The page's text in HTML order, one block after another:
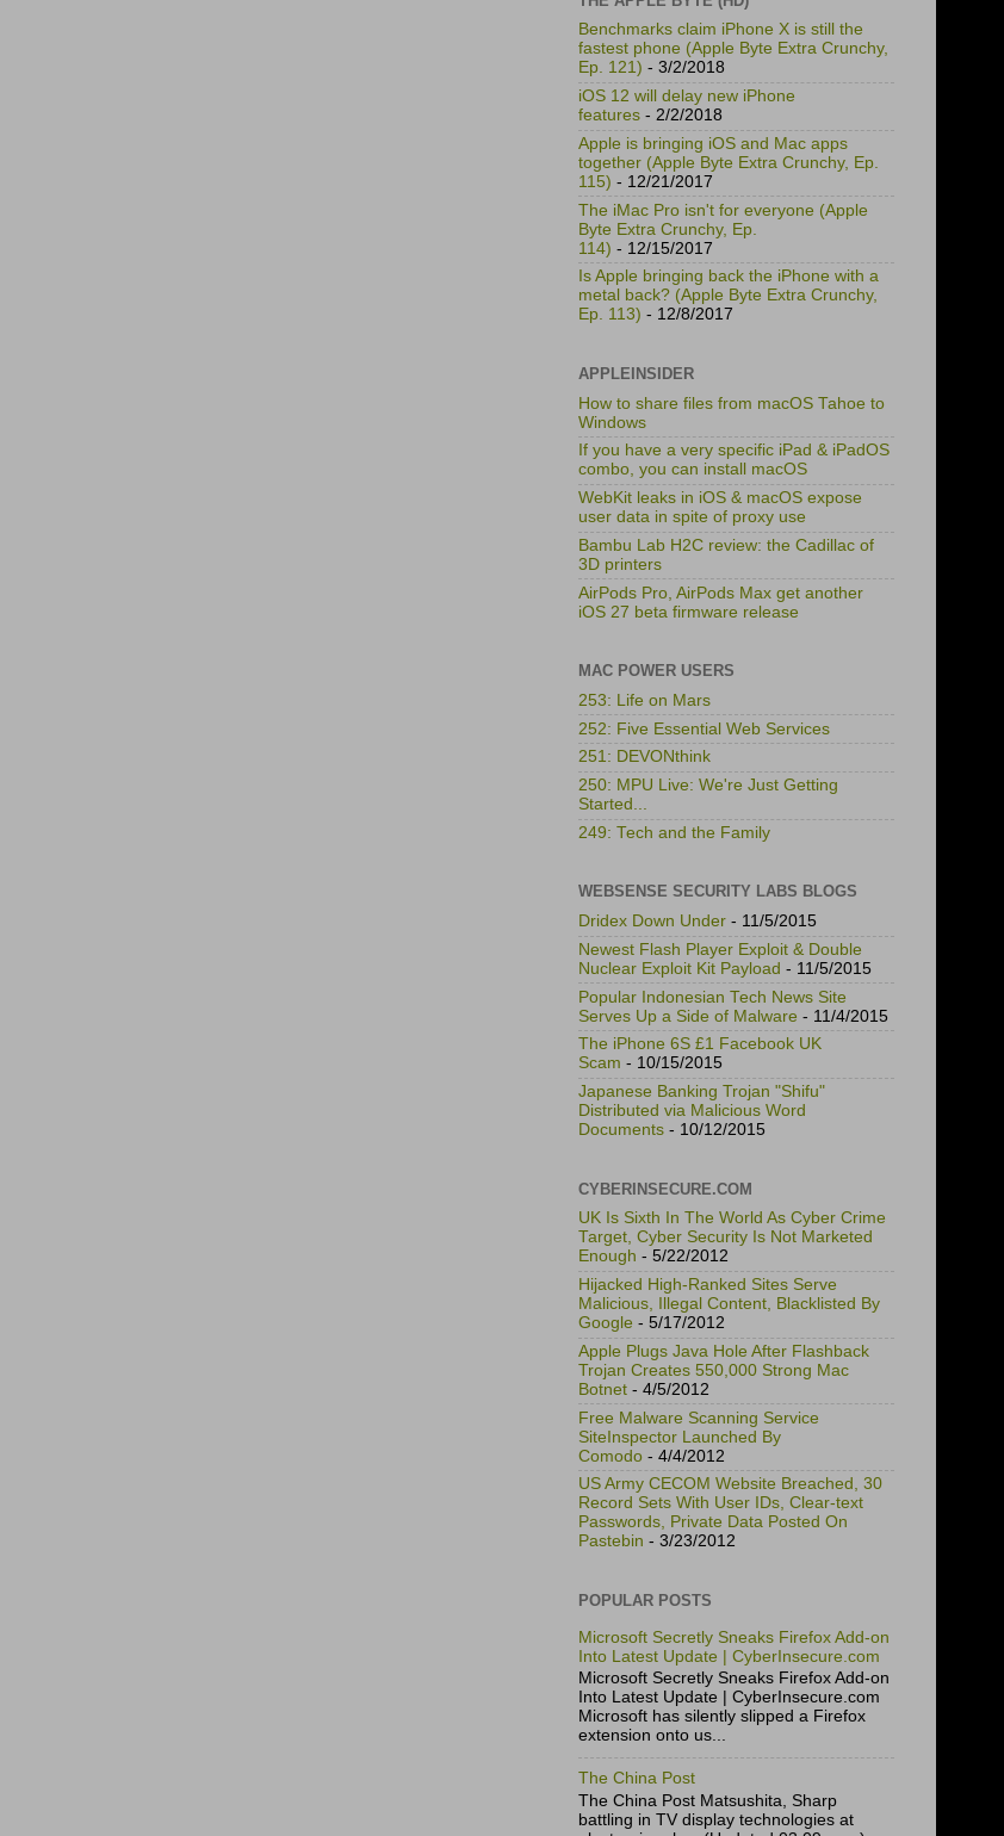
Benchmarks claim iPhone X is still the
fastest phone (Apple Byte Extra Crunchy,
Ep. 121) - 3/2/2018
iOS 12 will delay new iPhone
features - 2/2/2018
Apple is bringing iOS and Mac apps
together (Apple Byte Extra Crunchy, Ep.
115) - 12/21/2017
The iMac Pro isn't for everyone (Apple
Byte Extra Crunchy, Ep.
114) - 12/15/2017
Is Apple bringing back the iPhone with a
metal back? (Apple Byte Extra Crunchy,
Ep. 113) - 12/8/2017
APPLEINSIDER
How to share files from macOS Tahoe to
Windows
If you have a very specific iPad & iPadOS
combo, you can install macOS
WebKit leaks in iOS & macOS expose
user data in spite of proxy use
Bambu Lab H2C review: the Cadillac of
3D printers
AirPods Pro, AirPods Max get another
iOS 27 beta firmware release
MAC POWER USERS
253: Life on Mars
252: Five Essential Web Services
251: DEVONthink
250: MPU Live: We're Just Getting
Started...
249: Tech and the Family
WEBSENSE SECURITY LABS BLOGS
Dridex Down Under - 11/5/2015
Newest Flash Player Exploit & Double
Nuclear Exploit Kit Payload - 11/5/2015
Popular Indonesian Tech News Site
Serves Up a Side of Malware - 11/4/2015
The iPhone 6S £1 Facebook UK
Scam - 10/15/2015
Japanese Banking Trojan "Shifu"
Distributed via Malicious Word
Documents - 10/12/2015
CYBERINSECURE.COM
UK Is Sixth In The World As Cyber Crime
Target, Cyber Security Is Not Marketed
Enough - 5/22/2012
Hijacked High-Ranked Sites Serve
Malicious, Illegal Content, Blacklisted By
Google - 5/17/2012
Apple Plugs Java Hole After Flashback
Trojan Creates 550,000 Strong Mac
Botnet - 4/5/2012
Free Malware Scanning Service
SiteInspector Launched By
Comodo - 4/4/2012
US Army CECOM Website Breached, 30
Record Sets With User IDs, Clear-text
Passwords, Private Data Posted On
Pastebin - 3/23/2012
POPULAR POSTS
Microsoft Secretly Sneaks Firefox Add-on
Into Latest Update | CyberInsecure.com
Microsoft Secretly Sneaks Firefox Add-on
Into Latest Update | CyberInsecure.com
Microsoft has silently slipped a Firefox
extension onto us...
The China Post
The China Post Matsushita, Sharp
battling in TV display technologies at